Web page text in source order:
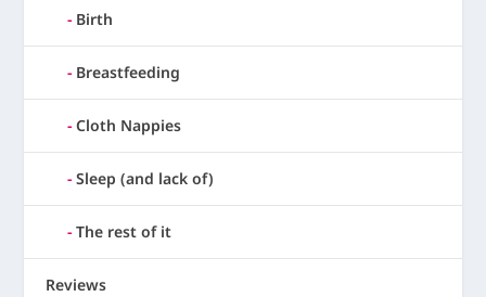
Birth
Breastfeeding
Cloth Nappies
Sleep (and lack of)
The rest of it
Reviews